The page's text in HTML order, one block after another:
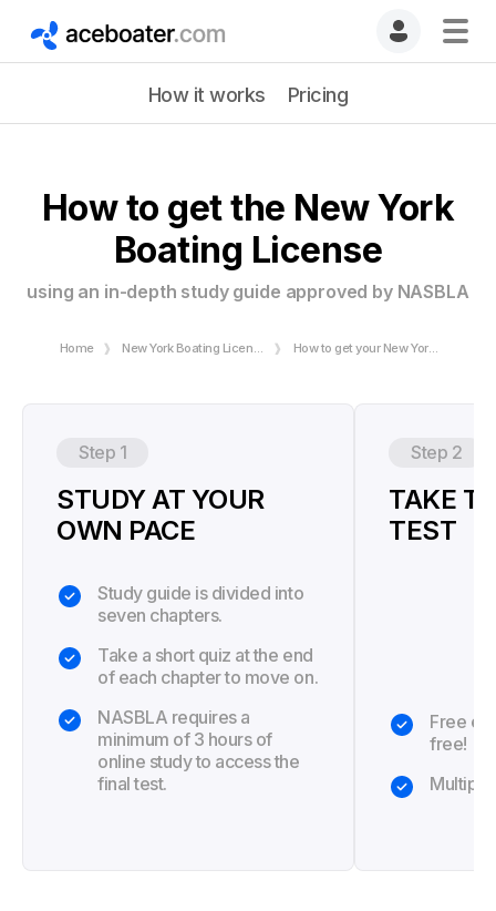
How it works Pricing
How to get the New York
Boating License
using an in-depth study guide approved by NASBLA
Home New York Boating License How to get your New York Boating License
Step 1
STUDY AT YOUR
OWN PACE
Study guide is divided into
seven chapters.
Take a short quiz at the end
of each chapter to move on.
NASBLA requires a
minimum of 3 hours of
online study to access the
final test.
Step 2
TAKE
TEST
Free
free!